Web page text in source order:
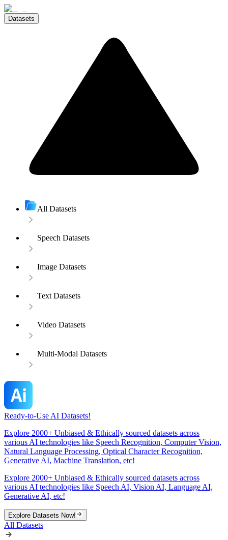
Datasets
All Datasets
Speech Datasets
Image Datasets
Text Datasets
Video Datasets
Multi-Modal Datasets
Ready-to-Use AI Datasets!
Explore 2000+ Unbiased & Ethically sourced datasets across
various AI technologies like Speech Recognition, Computer Vision,
Natural Language Processing, Optical Character Recognition,
Generative AI, Machine Translation, etc!
Explore 2000+ Unbiased & Ethically sourced datasets across
various AI technologies like Speech AI, Vision AI, Language AI,
Generative AI, etc!
Explore Datasets Now!
All Datasets